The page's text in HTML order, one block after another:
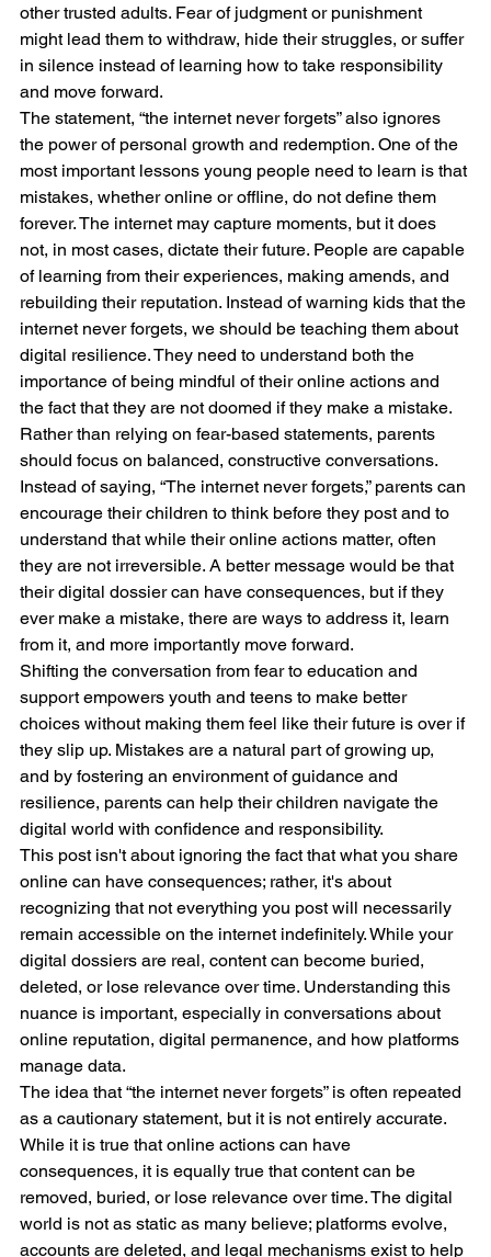
other trusted adults. Fear of judgment or punishment
might lead them to withdraw, hide their struggles, or suffer
in silence instead of learning how to take responsibility
and move forward.
The statement, “the internet never forgets” also ignores
the power of personal growth and redemption. One of the
most important lessons young people need to learn is that
mistakes, whether online or offline, do not define them
forever. The internet may capture moments, but it does
not, in most cases, dictate their future. People are capable
of learning from their experiences, making amends, and
rebuilding their reputation. Instead of warning kids that the
internet never forgets, we should be teaching them about
digital resilience. They need to understand both the
importance of being mindful of their online actions and
the fact that they are not doomed if they make a mistake.
Rather than relying on fear-based statements, parents
should focus on balanced, constructive conversations.
Instead of saying, “The internet never forgets,” parents can
encourage their children to think before they post and to
understand that while their online actions matter, often
they are not irreversible. A better message would be that
their digital dossier can have consequences, but if they
ever make a mistake, there are ways to address it, learn
from it, and more importantly move forward.
Shifting the conversation from fear to education and
support empowers youth and teens to make better
choices without making them feel like their future is over if
they slip up. Mistakes are a natural part of growing up,
and by fostering an environment of guidance and
resilience, parents can help their children navigate the
digital world with confidence and responsibility.
This post isn't about ignoring the fact that what you share
online can have consequences; rather, it's about
recognizing that not everything you post will necessarily
remain accessible on the internet indefinitely. While your
digital dossiers are real, content can become buried,
deleted, or lose relevance over time. Understanding this
nuance is important, especially in conversations about
online reputation, digital permanence, and how platforms
manage data.
The idea that “the internet never forgets” is often repeated
as a cautionary statement, but it is not entirely accurate.
While it is true that online actions can have
consequences, it is equally true that content can be
removed, buried, or lose relevance over time. The digital
world is not as static as many believe; platforms evolve,
accounts are deleted, and legal mechanisms exist to help